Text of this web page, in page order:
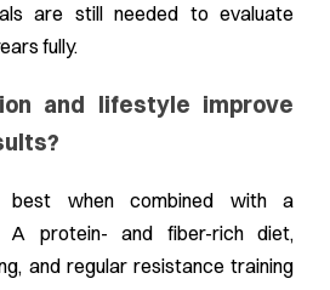
are still needed to evaluate
fully.
and lifestyle improve
best when combined with a
A protein- and fiber-rich diet,
and regular resistance training